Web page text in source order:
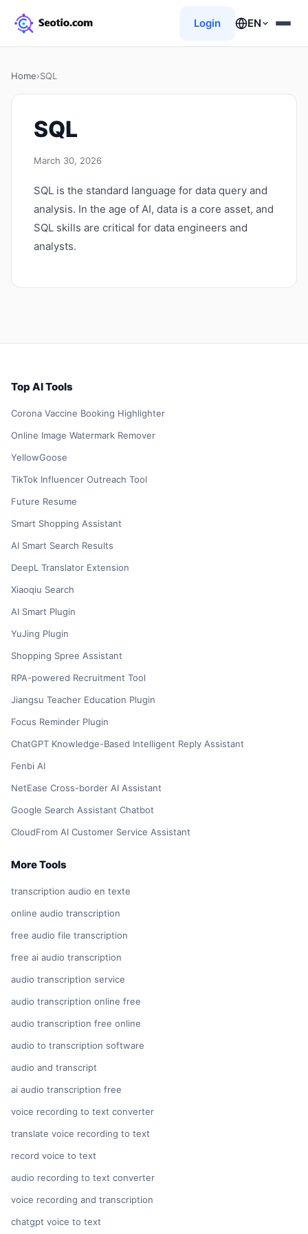
Login EN
Home›SQL
SQL
March 30, 2026
SQL is the standard language for data query and
analysis. In the age of AI, data is a core asset, and
SQL skills are critical for data engineers and
analysts.
Top AI Tools
Corona Vaccine Booking Highlighter
Online Image Watermark Remover
YellowGoose
TikTok Influencer Outreach Tool
Future Resume
Smart Shopping Assistant
AI Smart Search Results
DeepL Translator Extension
Xiaoqiu Search
AI Smart Plugin
YuJing Plugin
Shopping Spree Assistant
RPA-powered Recruitment Tool
Jiangsu Teacher Education Plugin
Focus Reminder Plugin
ChatGPT Knowledge-Based Intelligent Reply Assistant
Fenbi AI
NetEase Cross-border AI Assistant
Google Search Assistant Chatbot
CloudFrom AI Customer Service Assistant
More Tools
transcription audio en texte
online audio transcription
free audio file transcription
free ai audio transcription
audio transcription service
audio transcription online free
audio transcription free online
audio to transcription software
audio and transcript
ai audio transcription free
voice recording to text converter
translate voice recording to text
record voice to text
audio recording to text converter
voice recording and transcription
chatgpt voice to text